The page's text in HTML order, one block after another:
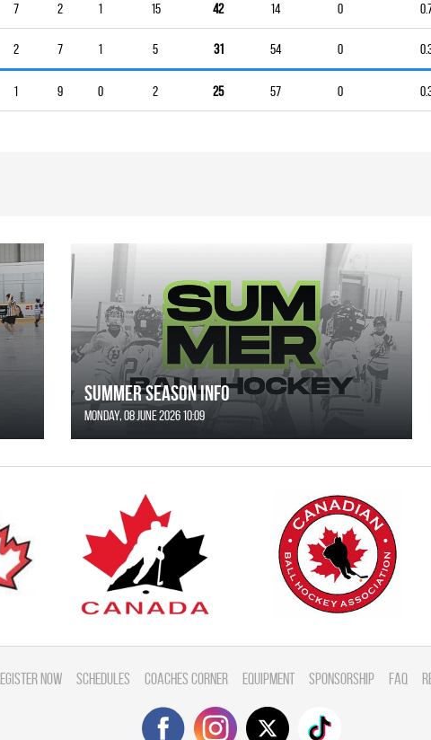
7 2 1 15 42 14 0
2 7 1 5 31 54 0
1 9 0 2 25 57 0
SUMMER SEASON INFO
Monday, 08 June 2026 10:09
Now Schedules Coaches Corner Equipment Sponsorship FAQ